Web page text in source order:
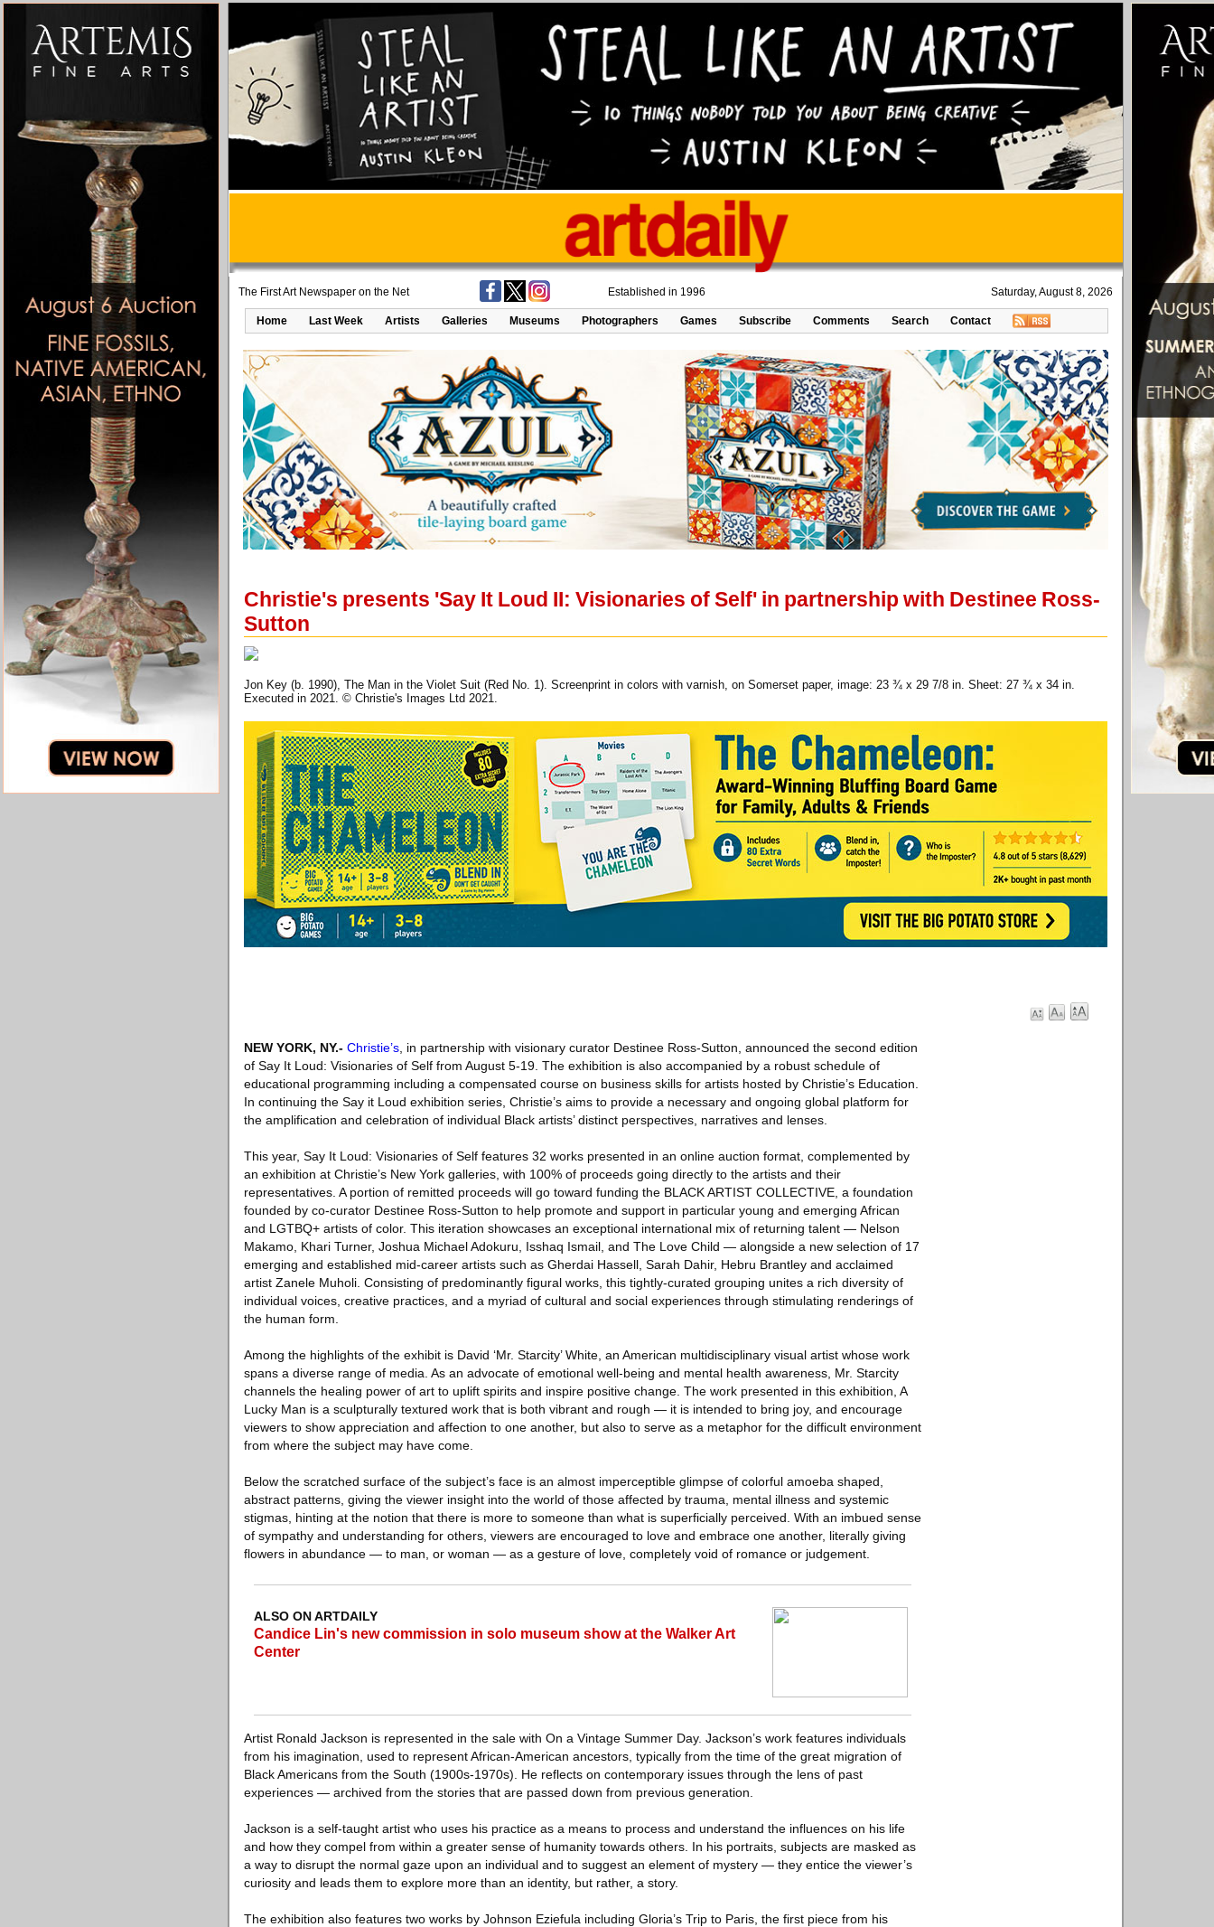
The First Art Newspaper on the Net Established in 1996 Saturday, August 8, 2026
Home Last Week Artists Galleries Museums Photographers Games Subscribe Comments Search Contact
Christie's presents 'Say It Loud II: Visionaries of Self' in partnership with Destinee Ross-
Sutton
Jon Key (b. 1990), The Man in the Violet Suit (Red No. 1). Screenprint in colors with varnish, on Somerset paper, image: 23 ¾ x 29 7/8 in. Sheet: 27 ¾ x 34 in.
Executed in 2021. © Christie's Images Ltd 2021.
NEW YORK, NY.- Christie’s , in partnership with visionary curator Destinee Ross-Sutton, announced the second edition
of Say It Loud: Visionaries of Self from August 5-19. The exhibition is also accompanied by a robust schedule of
educational programming including a compensated course on business skills for artists hosted by Christie’s Education.
In continuing the Say it Loud exhibition series, Christie’s aims to provide a necessary and ongoing global platform for
the amplification and celebration of individual Black artists’ distinct perspectives, narratives and lenses.
This year, Say It Loud: Visionaries of Self features 32 works presented in an online auction format, complemented by
an exhibition at Christie’s New York galleries, with 100% of proceeds going directly to the artists and their
representatives. A portion of remitted proceeds will go toward funding the BLACK ARTIST COLLECTIVE, a foundation
founded by co-curator Destinee Ross-Sutton to help promote and support in particular young and emerging African
and LGTBQ+ artists of color. This iteration showcases an exceptional international mix of returning talent — Nelson
Makamo, Khari Turner, Joshua Michael Adokuru, Isshaq Ismail, and The Love Child — alongside a new selection of 17
emerging and established mid-career artists such as Gherdai Hassell, Sarah Dahir, Hebru Brantley and acclaimed
artist Zanele Muholi. Consisting of predominantly figural works, this tightly-curated grouping unites a rich diversity of
individual voices, creative practices, and a myriad of cultural and social experiences through stimulating renderings of
the human form.
Among the highlights of the exhibit is David ‘Mr. Starcity’ White, an American multidisciplinary visual artist whose work
spans a diverse range of media. As an advocate of emotional well-being and mental health awareness, Mr. Starcity
channels the healing power of art to uplift spirits and inspire positive change. The work presented in this exhibition, A
Lucky Man is a sculpturally textured work that is both vibrant and rough — it is intended to bring joy, and encourage
viewers to show appreciation and affection to one another, but also to serve as a metaphor for the difficult environment
from where the subject may have come.
Below the scratched surface of the subject’s face is an almost imperceptible glimpse of colorful amoeba shaped,
abstract patterns, giving the viewer insight into the world of those affected by trauma, mental illness and systemic
stigmas, hinting at the notion that there is more to someone than what is superficially perceived. With an imbued sense
of sympathy and understanding for others, viewers are encouraged to love and embrace one another, literally giving
flowers in abundance — to man, or woman — as a gesture of love, completely void of romance or judgement.
ALSO ON ARTDAILY
Candice Lin's new commission in solo museum show at the Walker Art
Center
Artist Ronald Jackson is represented in the sale with On a Vintage Summer Day. Jackson’s work features individuals
from his imagination, used to represent African-American ancestors, typically from the time of the great migration of
Black Americans from the South (1900s-1970s). He reflects on contemporary issues through the lens of past
experiences — archived from the stories that are passed down from previous generation.
Jackson is a self-taught artist who uses his practice as a means to process and understand the influences on his life
and how they compel from within a greater sense of humanity towards others. In his portraits, subjects are masked as
a way to disrupt the normal gaze upon an individual and to suggest an element of mystery — they entice the viewer’s
curiosity and leads them to explore more than an identity, but rather, a story.
The exhibition also features two works by Johnson Eziefula including Gloria’s Trip to Paris, the first piece from his